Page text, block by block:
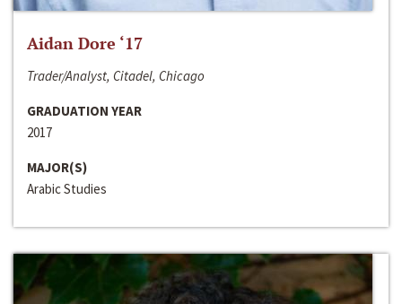
Aidan Dore ‘17
Trader/Analyst, Citadel, Chicago
GRADUATION YEAR
2017
MAJOR(S)
Arabic Studies